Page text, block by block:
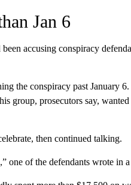
Jan 6
accusing conspiracy
the conspiracy past January
group, prosecutors say,
then continued talking.
one of the defendants wrote in